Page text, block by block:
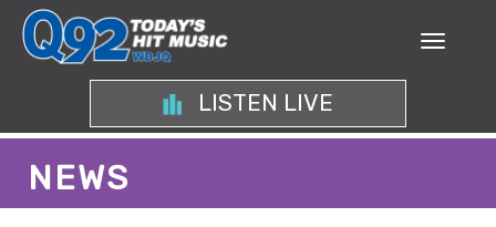
LISTEN LIVE
NEWS